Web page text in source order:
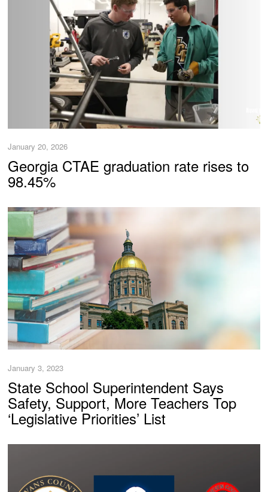
January 20, 2026
Georgia CTAE graduation rate rises to
98.45%
January 3, 2023
State School Superintendent Says
Safety, Support, More Teachers Top
‘Legislative Priorities’ List